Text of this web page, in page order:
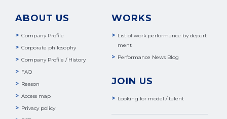
ABOUT US
Company Profile
Corporate philosophy
Company Profile / History
FAQ
Reason
Access map
Privacy policy
WORKS
List of work performance by depart
ment
Performance News Blog
JOIN US
Looking for model / talent